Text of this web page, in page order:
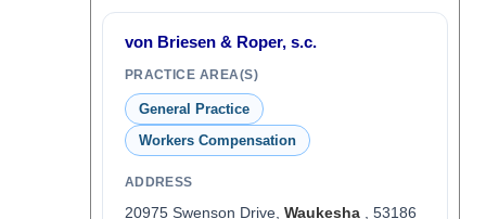
von Briesen & Roper, s.c.
PRACTICE AREA(S)
General Practice
Workers Compensation
ADDRESS
20975 Swenson Drive, Waukesha, 53186